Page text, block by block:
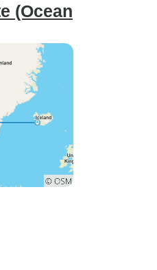
(Ocean